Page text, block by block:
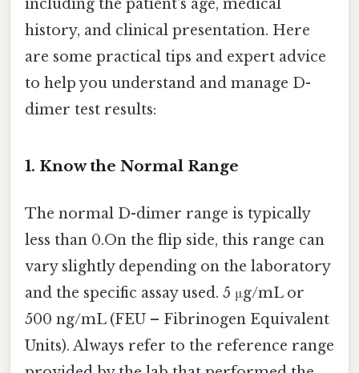
including the patient's age, medical
history, and clinical presentation. Here
are some practical tips and expert advice
to help you understand and manage D-
dimer test results:
1. Know the Normal Range
The normal D-dimer range is typically
less than 0.On the flip side, this range can
vary slightly depending on the laboratory
and the specific assay used. 5 μg/mL or
500 ng/mL (FEU – Fibrinogen Equivalent
Units). Always refer to the reference range